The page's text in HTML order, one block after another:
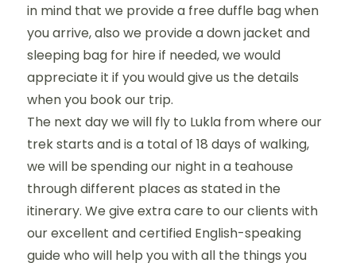
in mind that we provide a free duffle bag when
you arrive, also we provide a down jacket and
sleeping bag for hire if needed, we would
appreciate it if you would give us the details
when you book our trip.
The next day we will fly to Lukla from where our
trek starts and is a total of 18 days of walking,
we will be spending our night in a teahouse
through different places as stated in the
itinerary. We give extra care to our clients with
our excellent and certified English-speaking
guide who will help you with all the things you